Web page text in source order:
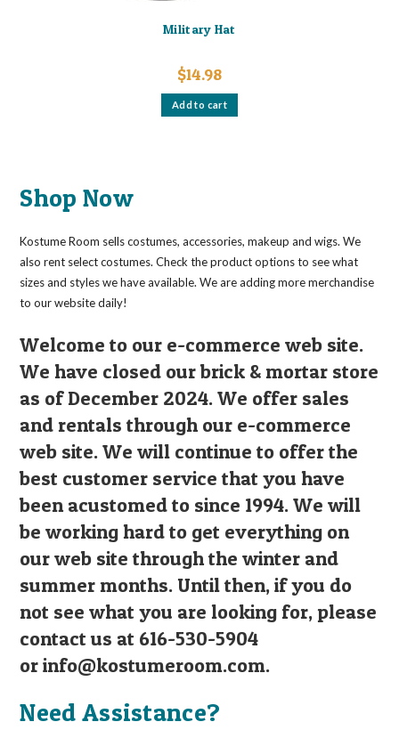
Military Hat
$14.98
Add to cart
Shop Now
Kostume Room sells costumes, accessories, makeup and wigs. We
also rent select costumes. Check the product options to see what
sizes and styles we have available. We are adding more merchandise
to our website daily!
Welcome to our e-commerce web site.
We have closed our brick & mortar store
as of December 2024. We offer sales
and rentals through our e-commerce
web site. We will continue to offer the
best customer service that you have
been acustomed to since 1994. We will
be working hard to get everything on
our web site through the winter and
summer months. Until then, if you do
not see what you are looking for, please
contact us at 616-530-5904
orinfo@kostumeroom.com.
Need Assistance?